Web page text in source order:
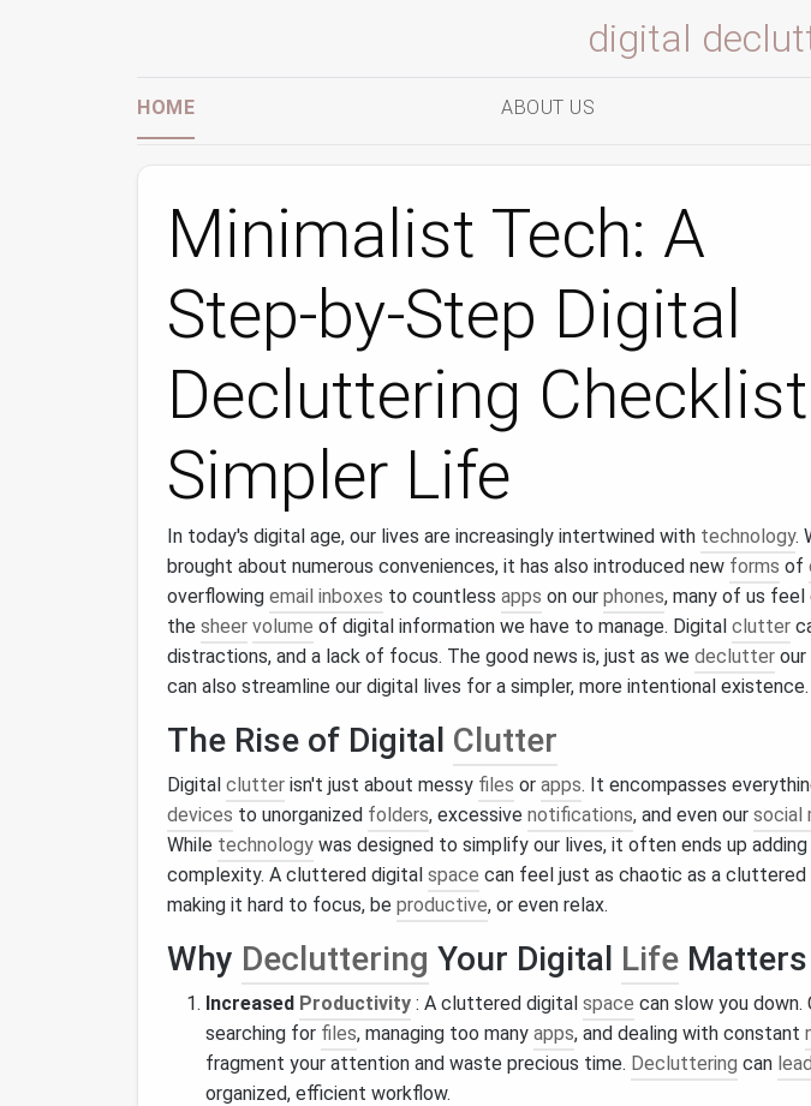
digital
HOME ABOUT US
Minimalist Tech: A
Step‑by‑Step Digital
Decluttering
Simpler Life
In today's digital age, our lives are increasingly intertwined with technology.
brought about numerous conveniences, it has also introduced new forms of
overflowing email inboxes to countless apps on our phones, many of us
the sheer volume of digital information we have to manage. Digital clutter
distractions, and a lack of focus. The good news is, just as we declutter our
can also streamline our digital lives for a simpler, more intentional existence.
The Rise of Digital Clutter
Digital clutter isn't just about messy files or apps. It encompasses
devices to unorganized folders, excessive notifications, and even our social
While technology was designed to simplify our lives, it often ends up adding
complexity. A cluttered digital space can feel just as chaotic as a cluttered
making it hard to focus, be productive, or even relax.
Why Decluttering Your Digital Life Matters
Increased Productivity : A cluttered digital space can slow you down.
searching for files, managing too many apps, and dealing with constant
fragment your attention and waste precious time. Decluttering can lead
organized, efficient workflow.